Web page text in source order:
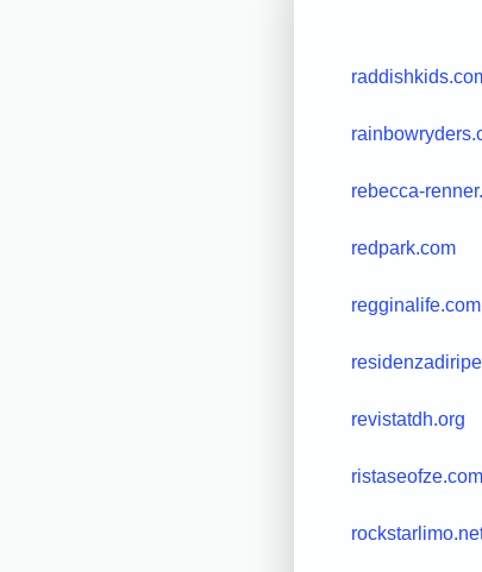
rebecca-
redpark.com
regginalife.com
revistatdh.org
ristaseofze.com